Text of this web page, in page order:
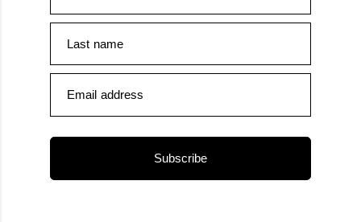
Last name
Email address
Subscribe